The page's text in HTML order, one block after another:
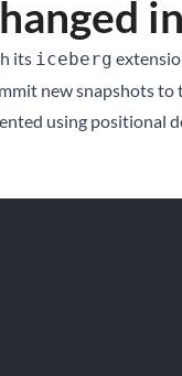
its iceberg
new snapshots to
using positional